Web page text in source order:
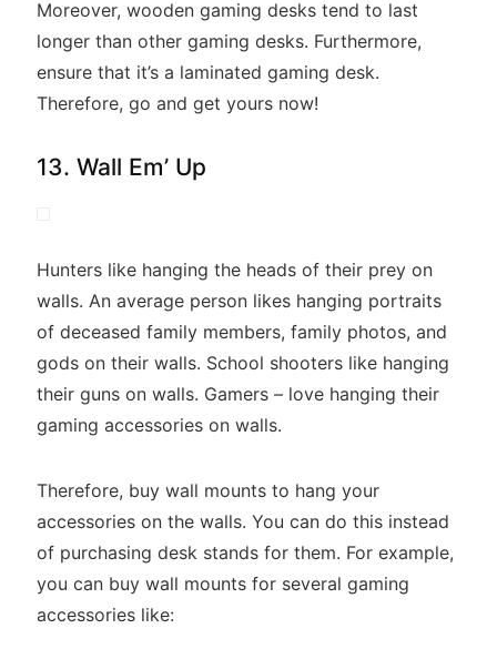
Moreover, wooden gaming desks tend to last
longer than other gaming desks. Furthermore,
ensure that it’s a laminated gaming desk.
Therefore, go and get yours now!
13. Wall Em’ Up
Hunters like hanging the heads of their prey on
walls. An average person likes hanging portraits
of deceased family members, family photos, and
gods on their walls. School shooters like hanging
their guns on walls. Gamers – love hanging their
gaming accessories on walls.
Therefore, buy wall mounts to hang your
accessories on the walls. You can do this instead
of purchasing desk stands for them. For example,
you can buy wall mounts for several gaming
accessories like: